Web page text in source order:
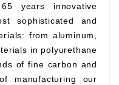
years innovative
sophisticated and
from aluminum,
in polyurethane
of fine carbon and
manufacturing our